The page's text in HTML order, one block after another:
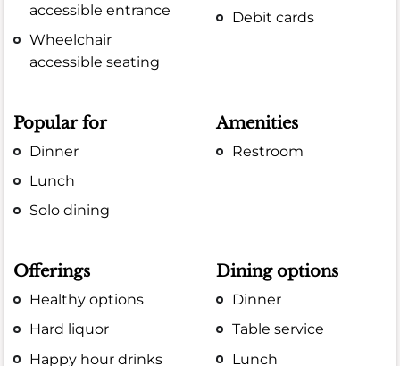
accessible entrance
Wheelchair
accessible seating
Debit cards
Popular for
Dinner
Lunch
Solo dining
Amenities
Restroom
Offerings
Healthy options
Hard liquor
Happy hour drinks
Dining options
Dinner
Table service
Lunch